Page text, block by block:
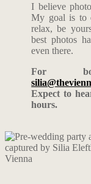
I believe
My goal is to
relax, be
best photos
even there.
For
Expect to
hours.